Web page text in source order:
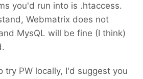
you'd run into is .htaccess.
Webmatrix does not
MysQL will be fine (I think)
try PW locally, I'd suggest you